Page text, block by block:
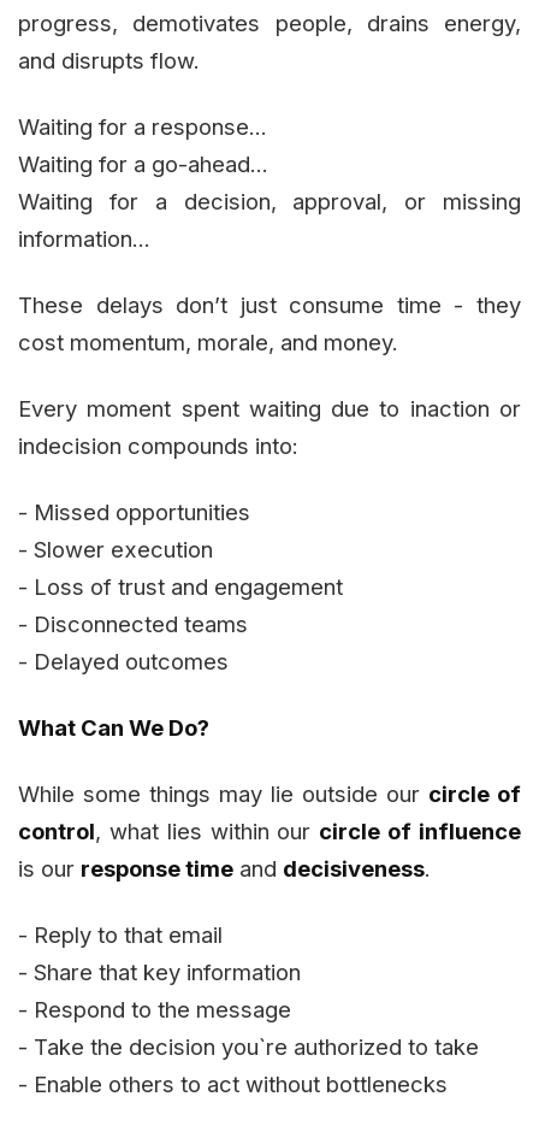
progress, demotivates people, drains energy,
and disrupts flow.
Waiting for a response...
Waiting for a go-ahead...
Waiting for a decision, approval, or missing
information...
These delays don’t just consume time - they
cost momentum, morale, and money.
Every moment spent waiting due to inaction or
indecision compounds into:
- Missed opportunities
- Slower execution
- Loss of trust and engagement
- Disconnected teams
- Delayed outcomes
What Can We Do?
While some things may lie outside our circle of
control, what lies within our circle of influence
is our response time and decisiveness.
- Reply to that email
- Share that key information
- Respond to the message
- Take the decision you`re authorized to take
- Enable others to act without bottlenecks